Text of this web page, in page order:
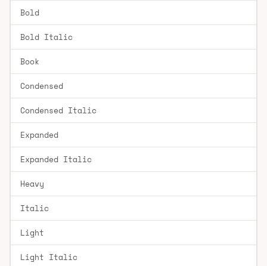
Bold
Bold Italic
Book
Condensed
Condensed Italic
Expanded
Expanded Italic
Heavy
Italic
Light
Light Italic